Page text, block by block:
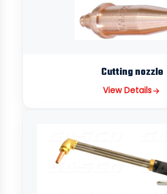
Cutting nozzle
View Details